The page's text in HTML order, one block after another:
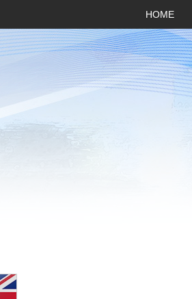
HOME